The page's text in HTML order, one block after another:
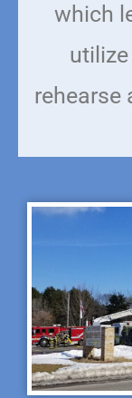
which
rehearse